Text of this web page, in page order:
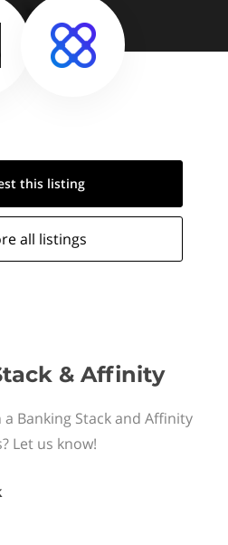
this listing
all listings
& Affinity
Banking Stack and Affinity
Let us know!